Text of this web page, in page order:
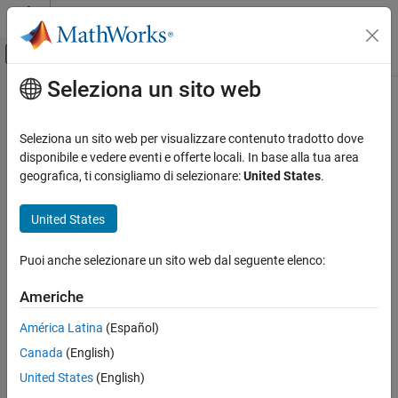
Vai al contenuto
Attiva/disattiva menu di navigazione
Pagina iniziale della documentazione
Financial Toolbox
Portfolio Optimization and Asset Allocation
Conditional Value-at-Risk Portfolio
Optimization
Portfolio Optimization and Asset Allocation
Optimization
Asset Returns and Scenarios
Contenuto principale
estimateScenarioMoments
Estimate mean and covariance of asset return scenarios
Syntax
estimateScenarioMoments(obj)
estimateScenarioMoments(
of asset return scenarios for
objects. For details on the workflows, see
Seleziona un sito web
Seleziona un sito web per visualizzare contenuto tradotto dove
disponibile e vedere eventi e offerte locali. In base alla tua area
geografica, ti consigliamo di selezionare:United States.
United States
Puoi anche selezionare un sito web dal seguente elenco:
Americhe
América Latina (Español)
Canada (English)
United States (English)